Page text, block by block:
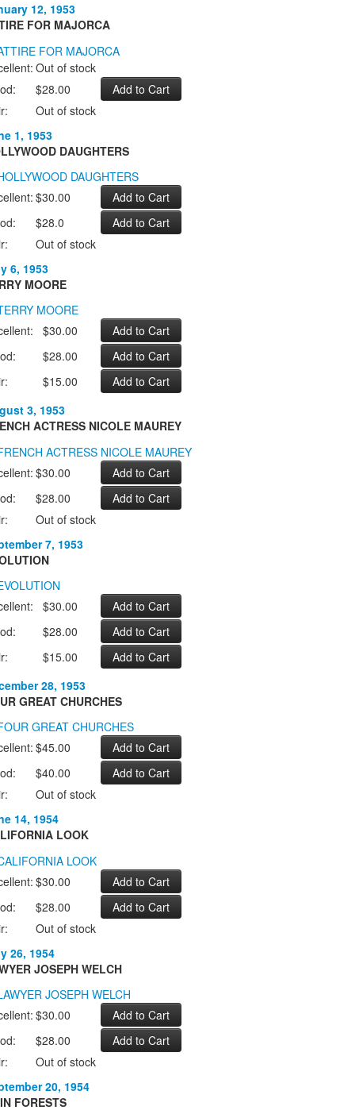
12, 1953
FOR MAJORCA
Out of stock
$28.00
Out of stock
1, 1953
DAUGHTERS
$30.00
$28.0
Out of stock
6, 1953
MOORE
$30.00
$28.00
$15.00
3, 1953
ACTRESS NICOLE MAUREY
$30.00
$28.00
Out of stock
7, 1953
$30.00
$28.00
$15.00
28, 1953
GREAT CHURCHES
$45.00
$40.00
Out of stock
14, 1954
LOOK
$30.00
$28.00
Out of stock
26, 1954
JOSEPH WELCH
$30.00
$28.00
Out of stock
20, 1954
FORESTS